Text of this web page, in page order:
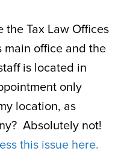
the Tax Law Offices
main office and the
is located in
only
location, as
Absolutely not!
this issue here.